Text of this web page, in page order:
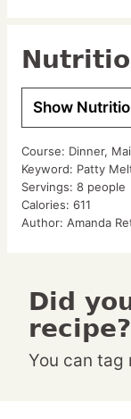
Show
Course: Dinner,
Keyword: Patty
Servings: 8 people
Calories: 611
Author: Amanda
Did you make this
recipe?
You can